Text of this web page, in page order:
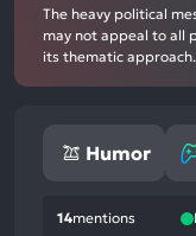
The heavy political
may not appeal to all
its thematic approach.
Humor
14mentions